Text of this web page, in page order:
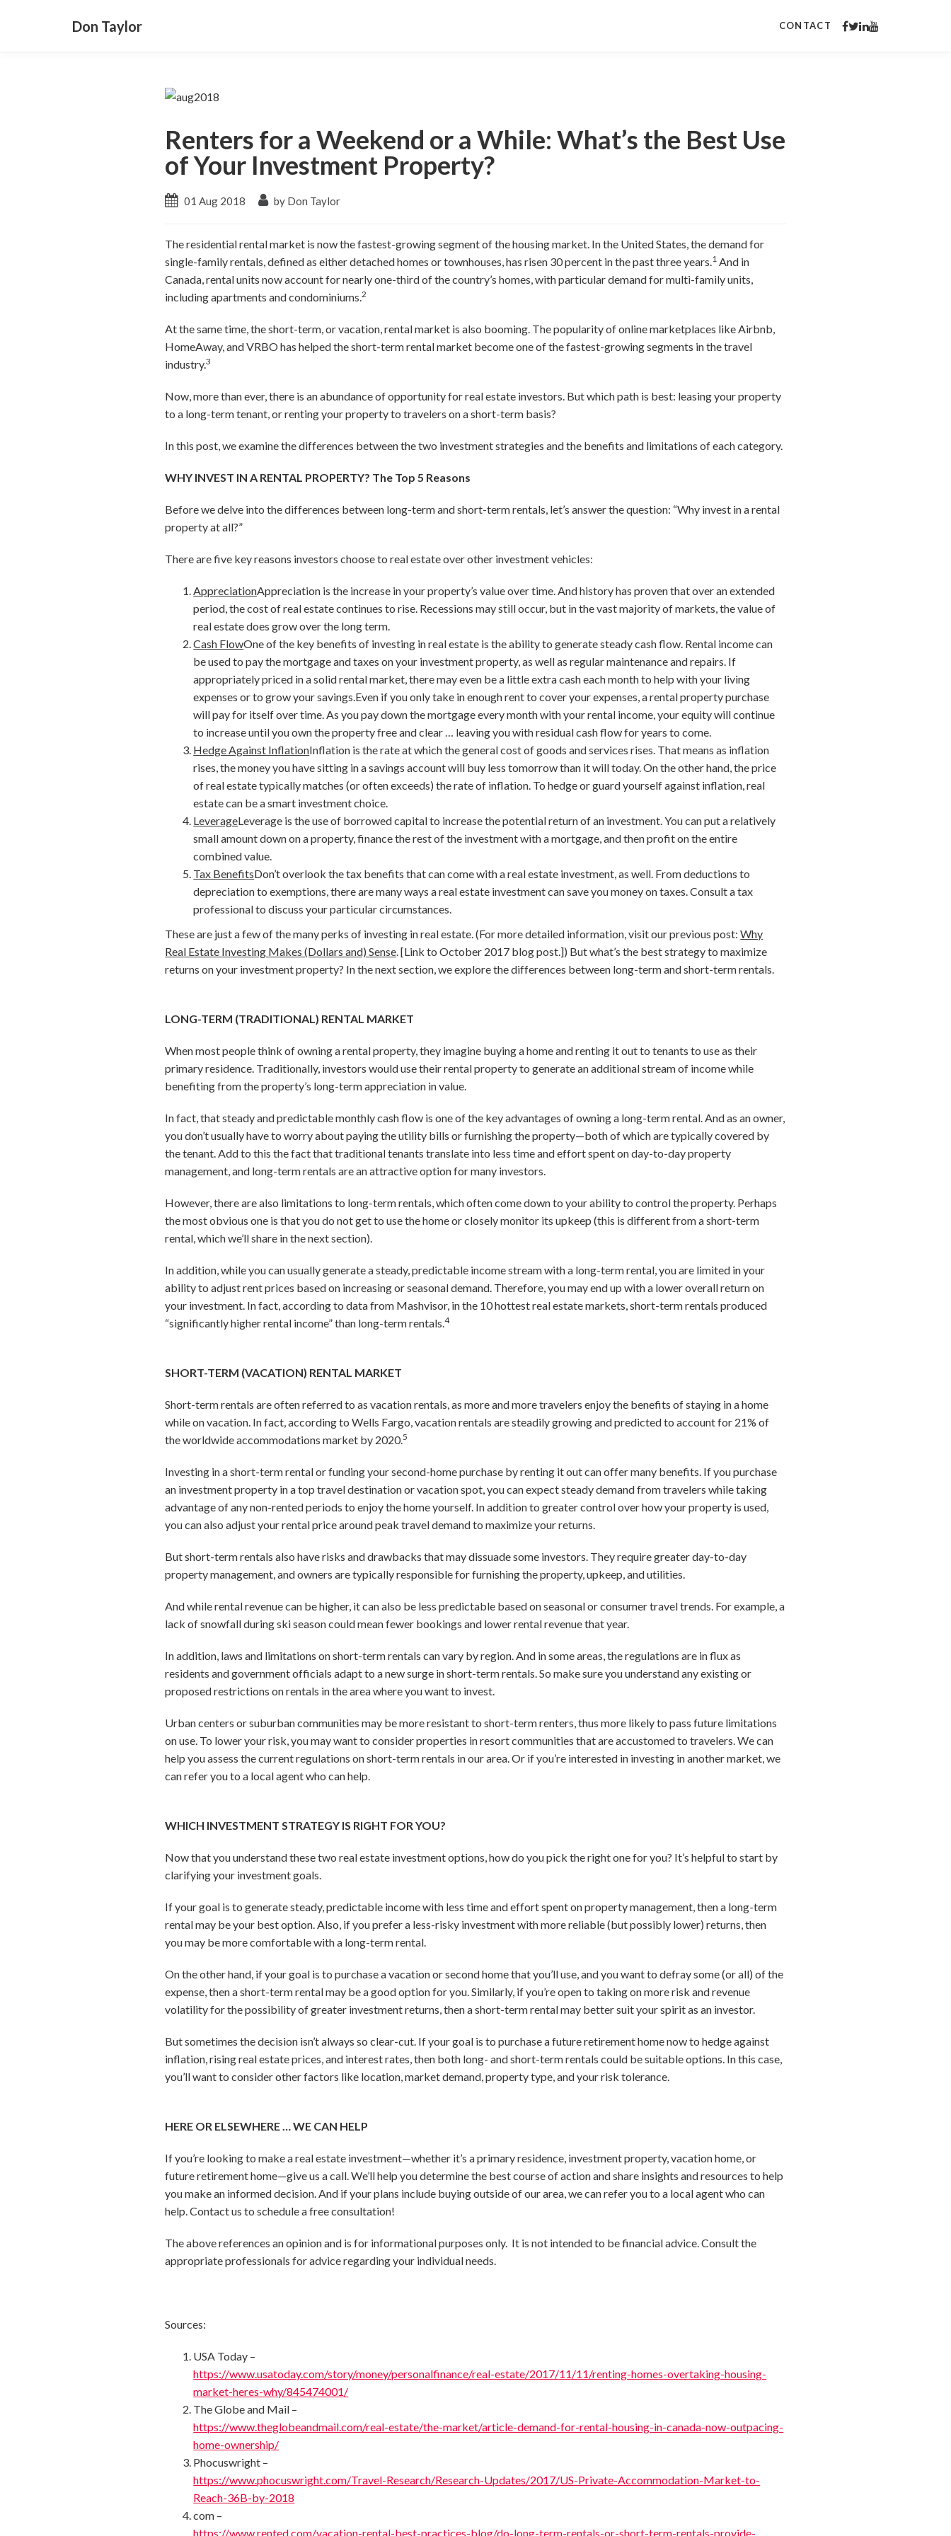
Don Taylor CONTACT
Renters for a Weekend or a While: What’s the Best Use
of Your Investment Property?
01 Aug 2018 by Don Taylor
The residential rental market is now the fastest-growing segment of the housing market. In the United States, the demand for
single-family rentals, defined as either detached homes or townhouses, has risen 30 percent in the past three years.1 And in
Canada, rental units now account for nearly one-third of the country’s homes, with particular demand for multi-family units,
including apartments and condominiums.2
At the same time, the short-term, or vacation, rental market is also booming. The popularity of online marketplaces like Airbnb,
HomeAway, and VRBO has helped the short-term rental market become one of the fastest-growing segments in the travel
industry.3
Now, more than ever, there is an abundance of opportunity for real estate investors. But which path is best: leasing your property
to a long-term tenant, or renting your property to travelers on a short-term basis?
In this post, we examine the differences between the two investment strategies and the benefits and limitations of each category.
WHY INVEST IN A RENTAL PROPERTY? The Top 5 Reasons
Before we delve into the differences between long-term and short-term rentals, let’s answer the question: “Why invest in a rental
property at all?”
There are five key reasons investors choose to real estate over other investment vehicles:
AppreciationAppreciation is the increase in your property’s value over time. And history has proven that over an extended
period, the cost of real estate continues to rise. Recessions may still occur, but in the vast majority of markets, the value of
real estate does grow over the long term.
Cash FlowOne of the key benefits of investing in real estate is the ability to generate steady cash flow. Rental income can
be used to pay the mortgage and taxes on your investment property, as well as regular maintenance and repairs. If
appropriately priced in a solid rental market, there may even be a little extra cash each month to help with your living
expenses or to grow your savings.Even if you only take in enough rent to cover your expenses, a rental property purchase
will pay for itself over time. As you pay down the mortgage every month with your rental income, your equity will continue
to increase until you own the property free and clear … leaving you with residual cash flow for years to come.
Hedge Against InflationInflation is the rate at which the general cost of goods and services rises. That means as inflation
rises, the money you have sitting in a savings account will buy less tomorrow than it will today. On the other hand, the price
of real estate typically matches (or often exceeds) the rate of inflation. To hedge or guard yourself against inflation, real
estate can be a smart investment choice.
LeverageLeverage is the use of borrowed capital to increase the potential return of an investment. You can put a relatively
small amount down on a property, finance the rest of the investment with a mortgage, and then profit on the entire
combined value.
Tax BenefitsDon’t overlook the tax benefits that can come with a real estate investment, as well. From deductions to
depreciation to exemptions, there are many ways a real estate investment can save you money on taxes. Consult a tax
professional to discuss your particular circumstances.
These are just a few of the many perks of investing in real estate. (For more detailed information, visit our previous post:Why
Real Estate Investing Makes (Dollars and) Sense. [Link to October 2017 blog post.]) But what’s the best strategy to maximize
returns on your investment property? In the next section, we explore the differences between long-term and short-term rentals.
LONG-TERM (TRADITIONAL) RENTAL MARKET
When most people think of owning a rental property, they imagine buying a home and renting it out to tenants to use as their
primary residence. Traditionally, investors would use their rental property to generate an additional stream of income while
benefiting from the property’s long-term appreciation in value.
In fact, that steady and predictable monthly cash flow is one of the key advantages of owning a long-term rental. And as an owner,
you don’t usually have to worry about paying the utility bills or furnishing the property—both of which are typically covered by
the tenant. Add to this the fact that traditional tenants translate into less time and effort spent on day-to-day property
management, and long-term rentals are an attractive option for many investors.
However, there are also limitations to long-term rentals, which often come down to your ability to control the property. Perhaps
the most obvious one is that you do not get to use the home or closely monitor its upkeep (this is different from a short-term
rental, which we’ll share in the next section).
In addition, while you can usually generate a steady, predictable income stream with a long-term rental, you are limited in your
ability to adjust rent prices based on increasing or seasonal demand. Therefore, you may end up with a lower overall return on
your investment. In fact, according to data from Mashvisor, in the 10 hottest real estate markets, short-term rentals produced
“significantly higher rental income” than long-term rentals.4
SHORT-TERM (VACATION) RENTAL MARKET
Short-term rentals are often referred to as vacation rentals, as more and more travelers enjoy the benefits of staying in a home
while on vacation. In fact, according to Wells Fargo, vacation rentals are steadily growing and predicted to account for 21% of
the worldwide accommodations market by 2020.5
Investing in a short-term rental or funding your second-home purchase by renting it out can offer many benefits. If you purchase
an investment property in a top travel destination or vacation spot, you can expect steady demand from travelers while taking
advantage of any non-rented periods to enjoy the home yourself. In addition to greater control over how your property is used,
you can also adjust your rental price around peak travel demand to maximize your returns.
But short-term rentals also have risks and drawbacks that may dissuade some investors. They require greater day-to-day
property management, and owners are typically responsible for furnishing the property, upkeep, and utilities.
And while rental revenue can be higher, it can also be less predictable based on seasonal or consumer travel trends. For example, a
lack of snowfall during ski season could mean fewer bookings and lower rental revenue that year.
In addition, laws and limitations on short-term rentals can vary by region. And in some areas, the regulations are in flux as
residents and government officials adapt to a new surge in short-term rentals. So make sure you understand any existing or
proposed restrictions on rentals in the area where you want to invest.
Urban centers or suburban communities may be more resistant to short-term renters, thus more likely to pass future limitations
on use. To lower your risk, you may want to consider properties in resort communities that are accustomed to travelers. We can
help you assess the current regulations on short-term rentals in our area. Or if you’re interested in investing in another market, we
can refer you to a local agent who can help.
WHICH INVESTMENT STRATEGY IS RIGHT FOR YOU?
Now that you understand these two real estate investment options, how do you pick the right one for you? It’s helpful to start by
clarifying your investment goals.
If your goal is to generate steady, predictable income with less time and effort spent on property management, then a long-term
rental may be your best option. Also, if you prefer a less-risky investment with more reliable (but possibly lower) returns, then
you may be more comfortable with a long-term rental.
On the other hand, if your goal is to purchase a vacation or second home that you’ll use, and you want to defray some (or all) of the
expense, then a short-term rental may be a good option for you. Similarly, if you’re open to taking on more risk and revenue
volatility for the possibility of greater investment returns, then a short-term rental may better suit your spirit as an investor.
But sometimes the decision isn’t always so clear-cut. If your goal is to purchase a future retirement home now to hedge against
inflation, rising real estate prices, and interest rates, then both long- and short-term rentals could be suitable options. In this case,
you’ll want to consider other factors like location, market demand, property type, and your risk tolerance.
HERE OR ELSEWHERE … WE CAN HELP
If you’re looking to make a real estate investment—whether it’s a primary residence, investment property, vacation home, or
future retirement home—give us a call. We’ll help you determine the best course of action and share insights and resources to help
you make an informed decision. And if your plans include buying outside of our area, we can refer you to a local agent who can
help. Contact us to schedule a free consultation!
The above references an opinion and is for informational purposes only. It is not intended to be financial advice. Consult the
appropriate professionals for advice regarding your individual needs.
Sources:
USA Today –
https://www.usatoday.com/story/money/personalfinance/real-estate/2017/11/11/renting-homes-overtaking-housing-
market-heres-why/845474001/
The Globe and Mail –
https://www.theglobeandmail.com/real-estate/the-market/article-demand-for-rental-housing-in-canada-now-outpacing-
home-ownership/
Phocuswright –
https://www.phocuswright.com/Travel-Research/Research-Updates/2017/US-Private-Accommodation-Market-to-
Reach-36B-by-2018
com –
https://www.rented.com/vacation-rental-best-practices-blog/do-long-term-rentals-or-short-term-rentals-provide-